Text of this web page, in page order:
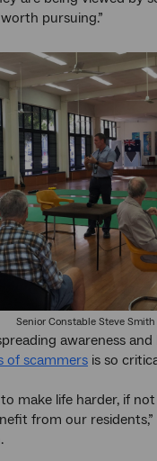
pursuing.”
Senior Constable Steve Smith
awareness
of scammers is so
make life harder, if
from our residents,”